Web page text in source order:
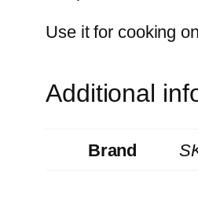
Use it for cooking
Additional
Brand